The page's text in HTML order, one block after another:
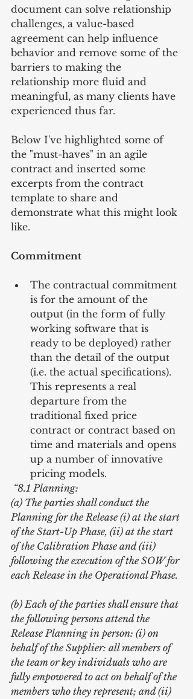
document can solve relationship
challenges, a value-based
agreement can help influence
behavior and remove some of the
barriers to making the
relationship more fluid and
meaningful, as many clients have
experienced thus far.
Below I've highlighted some of
the "must-haves" in an agile
contract and inserted some
excerpts from the contract
template to share and
demonstrate what this might look
like.
Commitment
The contractual commitment
is for the amount of the
output (in the form of fully
working software that is
ready to be deployed) rather
than the detail of the output
(i.e. the actual specifications).
This represents a real
departure from the
traditional fixed price
contract or contract based on
time and materials and opens
up a number of innovative
pricing models.
“8.1 Planning:
(a) The parties shall conduct the
Planning for the Release (i) at the start
of the Start-Up Phase, (ii) at the start
of the Calibration Phase and (iii)
following the execution of the SOW for
each Release in the Operational Phase.
(b) Each of the parties shall ensure that
the following persons attend the
Release Planning in person: (i) on
behalf of the Supplier: all members of
the team or key individuals who are
fully empowered to act on behalf of the
members who they represent; and (ii)